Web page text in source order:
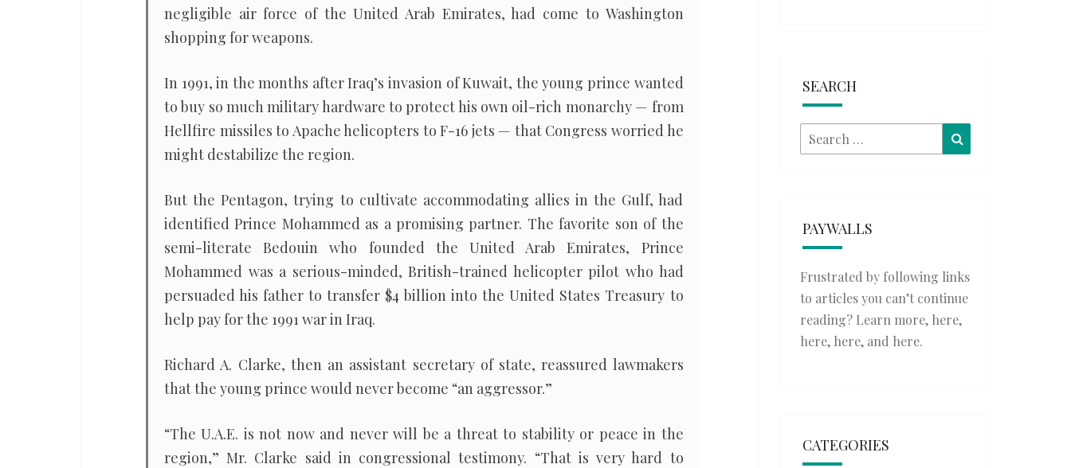
rulers
with
Now
they’re
destabilizing
the
negligible air force of the United Arab Emirates, had come to Washington
shopping for weapons.
In 1991, in the months after Iraq’s invasion of Kuwait, the young prince wanted
to buy so much military hardware to protect his own oil-rich monarchy — from
Hellfire missiles to Apache helicopters to F-16 jets — that Congress worried he
might destabilize the region.
But the Pentagon, trying to cultivate accommodating allies in the Gulf, had
identified Prince Mohammed as a promising partner. The favorite son of the
semi-literate Bedouin who founded the United Arab Emirates, Prince
Mohammed was a serious-minded, British-trained helicopter pilot who had
persuaded his father to transfer $4 billion into the United States Treasury to
help pay for the 1991 war in Iraq.
Richard A. Clarke, then an assistant secretary of state, reassured lawmakers
that the young prince would never become “an aggressor.”
“The U.A.E. is not now and never will be a threat to stability or peace in the
region,” Mr. Clarke said in congressional testimony. “That is very hard to
SEARCH
Search
for:
PAYWALLS
Frustrated by following links
to articles you can’t continue
reading? Learn more, here,
here, here, and here.
CATEGORIES